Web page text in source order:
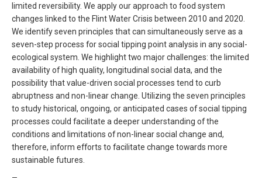
limited reversibility. We apply our approach to food system
changes linked to the Flint Water Crisis between 2010 and 2020.
We identify seven principles that can simultaneously serve as a
seven-step process for social tipping point analysis in any social-
ecological system. We highlight two major challenges: the limited
availability of high quality, longitudinal social data, and the
possibility that value-driven social processes tend to curb
abruptness and non-linear change. Utilizing the seven principles
to study historical, ongoing, or anticipated cases of social tipping
processes could facilitate a deeper understanding of the
conditions and limitations of non-linear social change and,
therefore, inform efforts to facilitate change towards more
sustainable futures.